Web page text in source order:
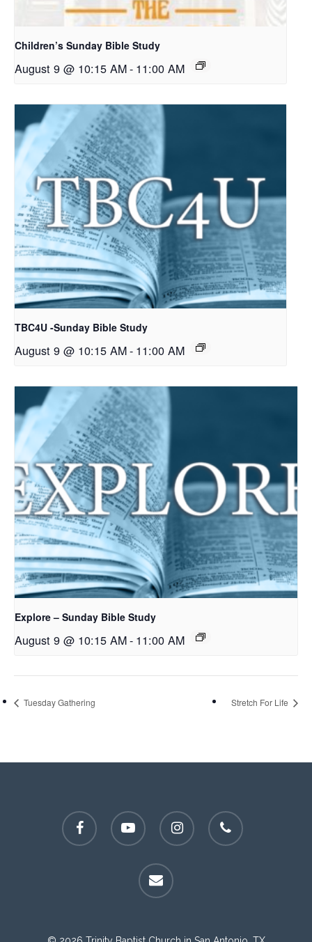
Children’s Sunday Bible Study
August 9 @ 10:15 AM- 11:00 AM
TBC4U -Sunday Bible Study
August 9 @ 10:15 AM- 11:00 AM
Explore – Sunday Bible Study
August 9 @ 10:15 AM- 11:00 AM
Tuesday Gathering Stretch For Life
facebook youtube instagram phone
email